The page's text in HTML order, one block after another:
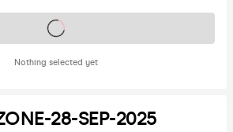
Nothing selected yet
Tickets on sale soon
28-SEP-2025